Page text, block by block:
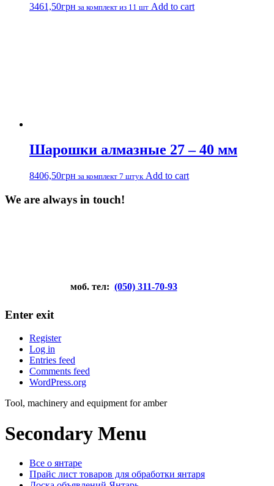
3461,50грн за комплект из 11 шт Add to cart
Шарошки алмазные 27 – 40 мм
8406,50грн за комплект 7 штук Add to cart
We are always in touch!
моб. тел: (050) 311-70-93
Enter exit
Register
Log in
Entries feed
Comments feed
WordPress.org
Tool, machinery and equipment for amber
Secondary Menu
Все о янтаре
Прайс лист товаров для обработки янтаря